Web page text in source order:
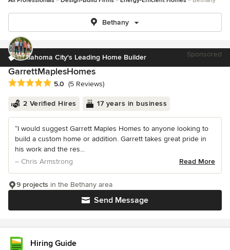
Bethany
Oklahoma City's Leading Home Builder Sponsored
GarrettMaplesHomes
Average rating: 5 out of 5 stars
5.0 (5 Reviews)
2 Verified Hires 17 years in business
“I would suggest Garrett Maples Homes to anyone looking to
build a custom home or addition. Garrett takes great pride in
his work and the res...
– Chris Armstrong
Read More
Send Message
9 projects in the Bethany area
Hiring Guide